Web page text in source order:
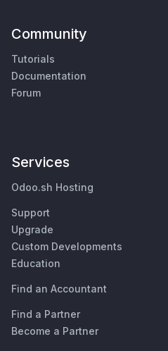
Community
Tutorials
Documentation
Forum
Services
Odoo.sh Hosting
Support
Upgrade
Custom Developments
Education
Find an Accountant
Find a Partner
Become a Partner